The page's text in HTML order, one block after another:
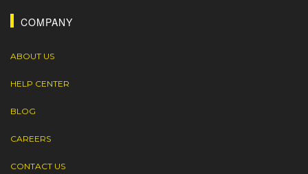
COMPANY
ABOUT US
HELP CENTER
BLOG
CAREERS
CONTACT US